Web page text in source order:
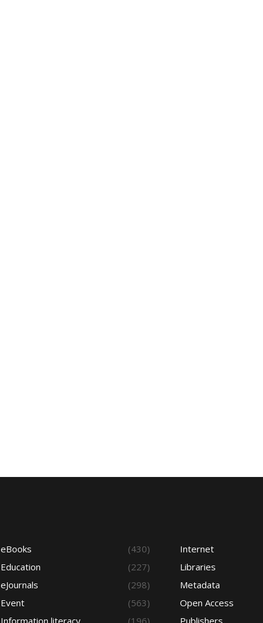
eBooks
(430)
Education
(227)
eJournals
(298)
Event
(563)
Information literacy
(196)
Internet
Libraries
Metadata
Open Access
Publishers